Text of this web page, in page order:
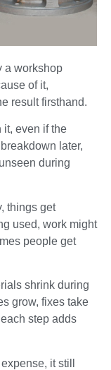
a workshop
of it,
result firsthand.
it, even if the
later,
during
things get
used, work might
people get
shrink during
grow, fixes take
step adds
it still